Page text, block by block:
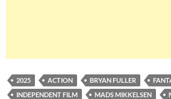
2025 ACTION BRYAN FULLER
INDEPENDENT FILM
MADS MIKKELSEN